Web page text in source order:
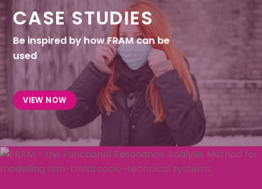
CASE STUDIES
Be inspired by how FRAM can be
used
VIEW NOW